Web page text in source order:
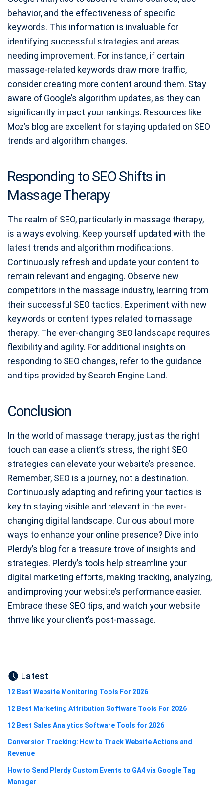
behavior, and the effectiveness of specific
keywords. This information is invaluable for
identifying successful strategies and areas
needing improvement. For instance, if certain
massage-related keywords draw more traffic,
consider creating more content around them. Stay
aware of Google’s algorithm updates, as they can
significantly impact your rankings. Resources like
Moz’s blog are excellent for staying updated on SEO
trends and algorithm changes.
Responding to SEO Shifts in
Massage Therapy
The realm of SEO, particularly in massage therapy,
is always evolving. Keep yourself updated with the
latest trends and algorithm modifications.
Continuously refresh and update your content to
remain relevant and engaging. Observe new
competitors in the massage industry, learning from
their successful SEO tactics. Experiment with new
keywords or content types related to massage
therapy. The ever-changing SEO landscape requires
flexibility and agility. For additional insights on
responding to SEO changes, refer to the guidance
and tips provided by Search Engine Land.
Conclusion
In the world of massage therapy, just as the right
touch can ease a client’s stress, the right SEO
strategies can elevate your website’s presence.
Remember, SEO is a journey, not a destination.
Continuously adapting and refining your tactics is
key to staying visible and relevant in the ever-
changing digital landscape. Curious about more
ways to enhance your online presence? Dive into
Plerdy’s blog for a treasure trove of insights and
strategies. Plerdy’s tools help streamline your
digital marketing efforts, making tracking, analyzing,
and improving your website’s performance easier.
Embrace these SEO tips, and watch your website
thrive like your client’s post-massage.
Latest
12 Best Website Monitoring Tools For 2026
12 Best Marketing Attribution Software Tools For 2026
12 Best Sales Analytics Software Tools for 2026
Conversion Tracking: How to Track Website Actions and
Revenue
How to Send Plerdy Custom Events to GA4 via Google Tag
Manager